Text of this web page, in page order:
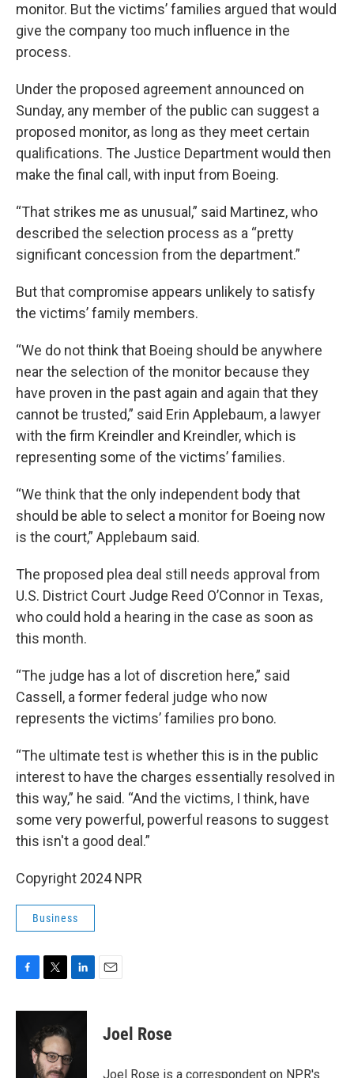
monitor. But the victims’ families argued that would
give the company too much influence in the
process.
Under the proposed agreement announced on
Sunday, any member of the public can suggest a
proposed monitor, as long as they meet certain
qualifications. The Justice Department would then
make the final call, with input from Boeing.
“That strikes me as unusual,” said Martinez, who
described the selection process as a “pretty
significant concession from the department.”
But that compromise appears unlikely to satisfy
the victims’ family members.
“We do not think that Boeing should be anywhere
near the selection of the monitor because they
have proven in the past again and again that they
cannot be trusted,” said Erin Applebaum, a lawyer
with the firm Kreindler and Kreindler, which is
representing some of the victims’ families.
“We think that the only independent body that
should be able to select a monitor for Boeing now
is the court,” Applebaum said.
The proposed plea deal still needs approval from
U.S. District Court Judge Reed O’Connor in Texas,
who could hold a hearing in the case as soon as
this month.
“The judge has a lot of discretion here,” said
Cassell, a former federal judge who now
represents the victims’ families pro bono.
“The ultimate test is whether this is in the public
interest to have the charges essentially resolved in
this way,” he said. “And the victims, I think, have
some very powerful, powerful reasons to suggest
this isn't a good deal.”
Copyright 2024 NPR
Business
c
i
t
t
e
r
n
e
d
Joel Rose
Joel Rose is a correspondent on NPR's